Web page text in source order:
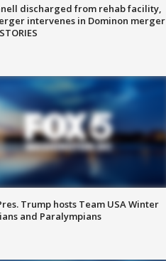
discharged from rehab facility,
intervenes in Dominon merger
Trump hosts Team USA Winter
and Paralympians